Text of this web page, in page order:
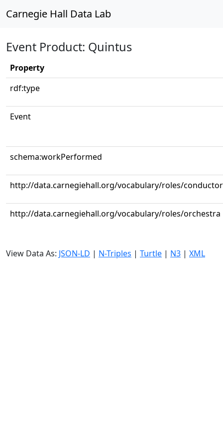
Carnegie Hall Data Lab
Event Product: Quintus
Property
rdf:type
Event
schema:workPerformed
http://data.carnegiehall.org/vocabulary/roles/conductor
http://data.carnegiehall.org/vocabulary/roles/orchestra
View Data As: JSON-LD | N-Triples | Turtle | N3 | XML